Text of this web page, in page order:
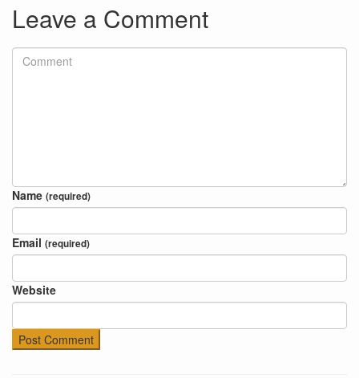
Leave a Comment
Name (required)
Email (required)
Website